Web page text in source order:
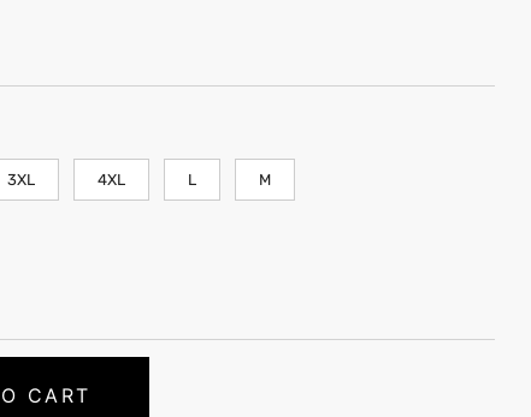
3XL 4XL L M
CART